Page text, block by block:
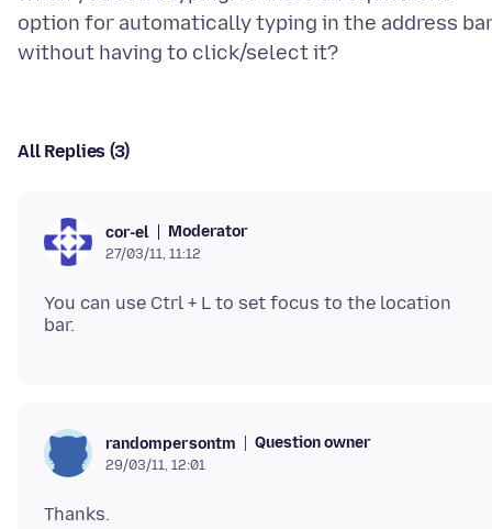
option for automatically typing in the address
All Replies (3)
cor-el Moderator
27/03/11, 11:12
You can use Ctrl + L to set focus to the location
randompersontm Question owner
29/03/11, 12:01